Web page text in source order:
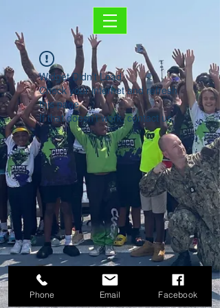
Widget Didn’t Load
Check your internet and refresh
this page.
If that doesn’t work, contact us.
Phone Email Facebook